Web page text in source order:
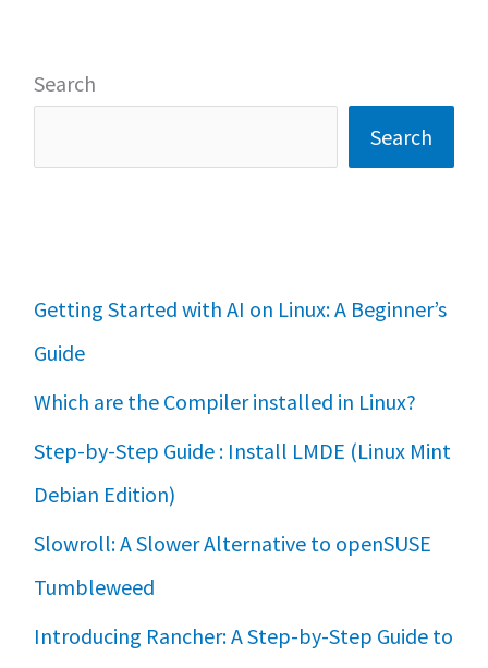
Search
Search
Getting Started with AI on Linux: A Beginner’s
Guide
Which are the Compiler installed in Linux?
Step-by-Step Guide : Install LMDE (Linux Mint
Debian Edition)
Slowroll: A Slower Alternative to openSUSE
Tumbleweed
Introducing Rancher: A Step-by-Step Guide to